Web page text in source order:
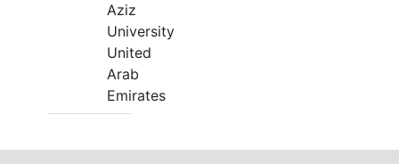
Aziz
University
United
Arab
Emirates